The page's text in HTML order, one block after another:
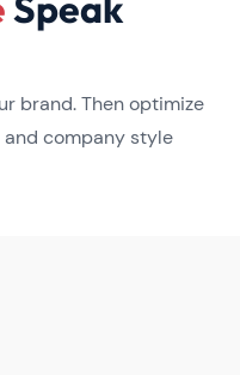
brand. Then optimize
company style